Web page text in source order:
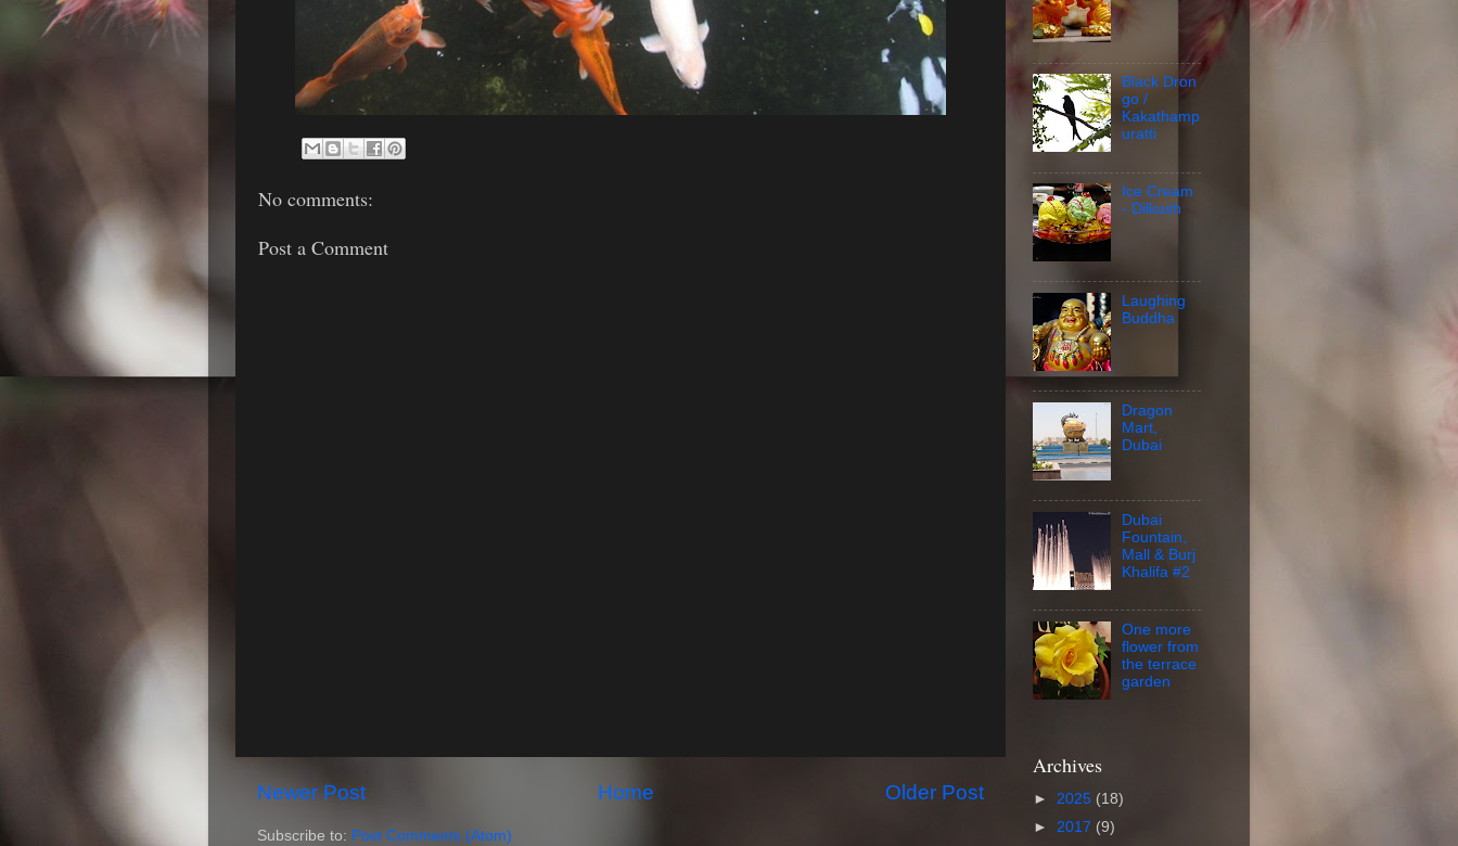
No comments:
Post a Comment
Newer Post Older Post
Home
Subscribe to: Post Comments (Atom)
Black Dron
go /
Kakathamp
uratti
Ice Cream
- Dilkush
Laughing
Buddha
Dragon
Mart,
Dubai
Dubai
Fountain,
Mall & Burj
Khalifa #2
One more
flower from
the terrace
garden
Archives
► 2025 (18)
► 2017 (9)